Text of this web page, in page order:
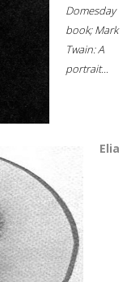
Domesday
book; Mark
Twain: A
portrait...
Elia